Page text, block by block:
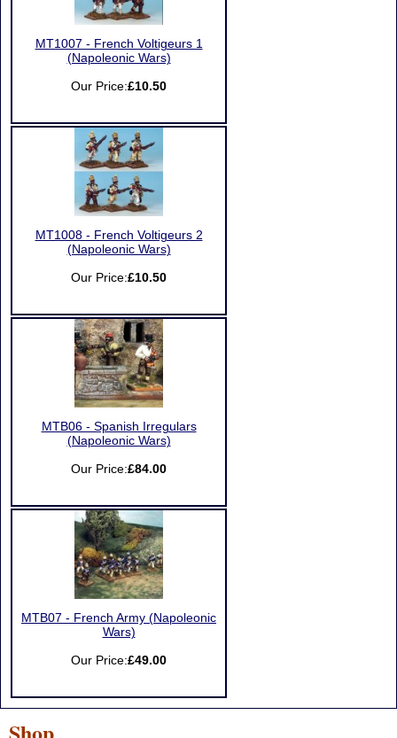
MT1007 - French Voltigeurs 1
(Napoleonic Wars)
Our Price:£10.50
MT1008 - French Voltigeurs 2
(Napoleonic Wars)
Our Price:£10.50
MTB06 - Spanish Irregulars
(Napoleonic Wars)
Our Price:£84.00
MTB07 - French Army (Napoleonic
Wars)
Our Price:£49.00